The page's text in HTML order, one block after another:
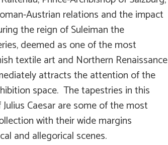
Austrian relations and the impact
the reign of Suleiman the
deemed as one of the most
textile art and Northern Renaissance
attracts the attention of the
space. The tapestries in this
Caesar are some of the most
with their wide margins
and allegorical scenes.